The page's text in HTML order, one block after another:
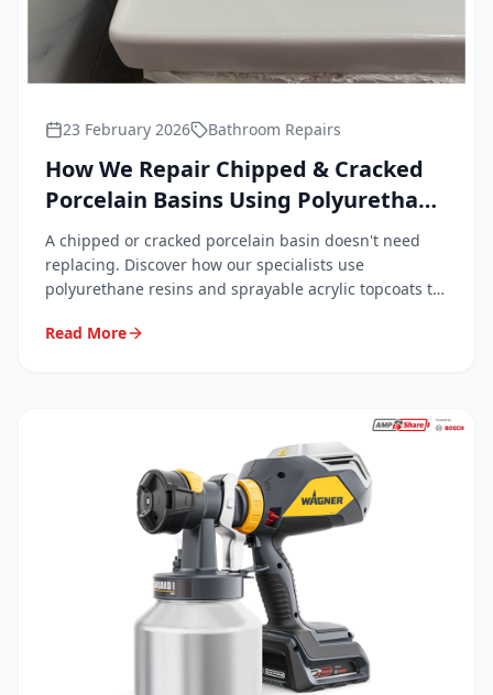
23 February 2026 Bathroom Repairs
How We Repair Chipped & Cracked
Porcelain Basins Using Polyurethane
Resins
A chipped or cracked porcelain basin doesn't need
replacing. Discover how our specialists use
polyurethane resins and sprayable acrylic topcoats to
hundreds.
Read More